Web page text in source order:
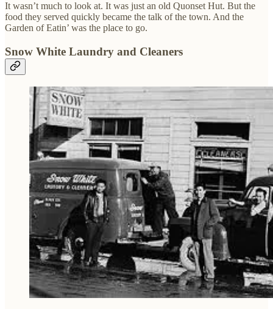
It wasn’t much to look at. It was just an old Quonset Hut. But the
food they served quickly became the talk of the town. And the
Garden of Eatin’ was the place to go.
Snow White Laundry and Cleaners